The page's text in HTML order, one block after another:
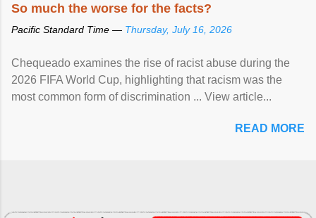
So much the worse for the facts?
Pacific Standard Time — Thursday, July 16, 2026
Chequeado examines the rise of racist abuse during the
2026 FIFA World Cup, highlighting that racism was the
most common form of discrimination ... View article...
READ MORE